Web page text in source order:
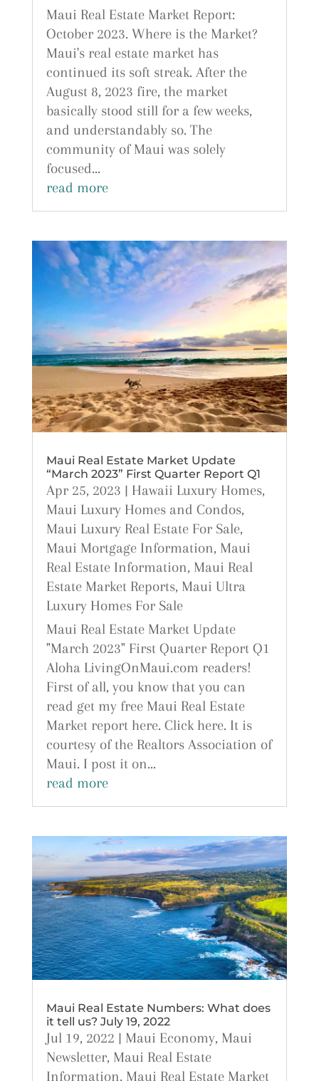
Maui Real Estate Market Report:
October 2023. Where is the Market?
Maui's real estate market has
continued its soft streak. After the
August 8, 2023 fire, the market
basically stood still for a few weeks,
and understandably so. The
community of Maui was solely
focused...
read more
Maui Real Estate Market Update
“March 2023” First Quarter Report Q1
Apr 25, 2023 | Hawaii Luxury Homes,
Maui Luxury Homes and Condos,
Maui Luxury Real Estate For Sale,
Maui Mortgage Information, Maui
Real Estate Information, Maui Real
Estate Market Reports, Maui Ultra
Luxury Homes For Sale
Maui Real Estate Market Update
"March 2023" First Quarter Report Q1
Aloha LivingOnMaui.com readers!
First of all, you know that you can
read get my free Maui Real Estate
Market report here. Click here. It is
courtesy of the Realtors Association of
Maui. I post it on...
read more
Maui Real Estate Numbers: What does
it tell us? July 19, 2022
Jul 19, 2022 | Maui Economy, Maui
Newsletter, Maui Real Estate
Information, Maui Real Estate Market